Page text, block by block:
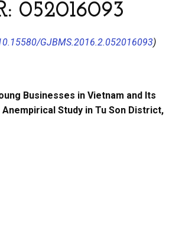
052016093
GJBMS.2016.2.052016093)
Businesses in Vietnam and Its
Study in Tu Son District,